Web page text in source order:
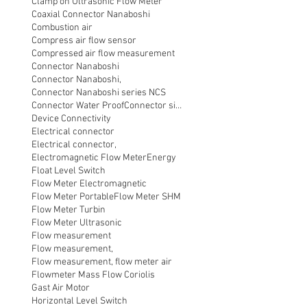
Coaxial Connector Nanaboshi
Combustion air
Compress air flow sensor
Compressed air flow measurement
Connector Nanaboshi
Connector Nanaboshi,
Connector Nanaboshi series NCS
Connector Water ProofConnector sibas
Device Connectivity
Electrical connector
Electrical connector,
Electromagnetic Flow MeterEnergy
Float Level Switch
Flow Meter Electromagnetic
Flow Meter PortableFlow Meter SHM
Flow Meter Turbin
Flow Meter Ultrasonic
Flow measurement
Flow measurement,
Flow measurement, flow meter air
Flowmeter Mass Flow Coriolis
Gast Air Motor
Horizontal Level Switch